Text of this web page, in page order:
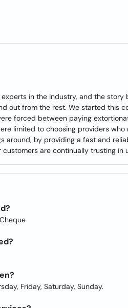
in the industry, and the
out from the rest. We started this
forced between paying
limited to choosing providers who
around, by providing a fast and
are continually trusting
Friday, Saturday, Sunday.